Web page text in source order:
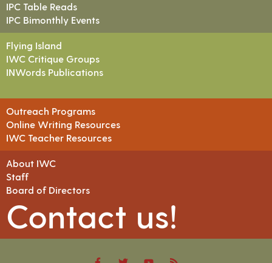
IPC Table Reads
IPC Bimonthly Events
Flying Island
IWC Critique Groups
INWords Publications
Outreach Programs
Online Writing Resources
IWC Teacher Resources
About IWC
Staff
Board of Directors
Contact us!